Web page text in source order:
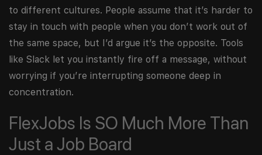
to different cultures. People assume that it’s harder to
stay in touch with people when you don’t work out of
the same space, but I’d argue it’s the opposite. Tools
like Slack let you instantly fire off a message, without
worrying if you’re interrupting someone deep in
concentration.
FlexJobs Is SO Much More Than
Just a Job Board